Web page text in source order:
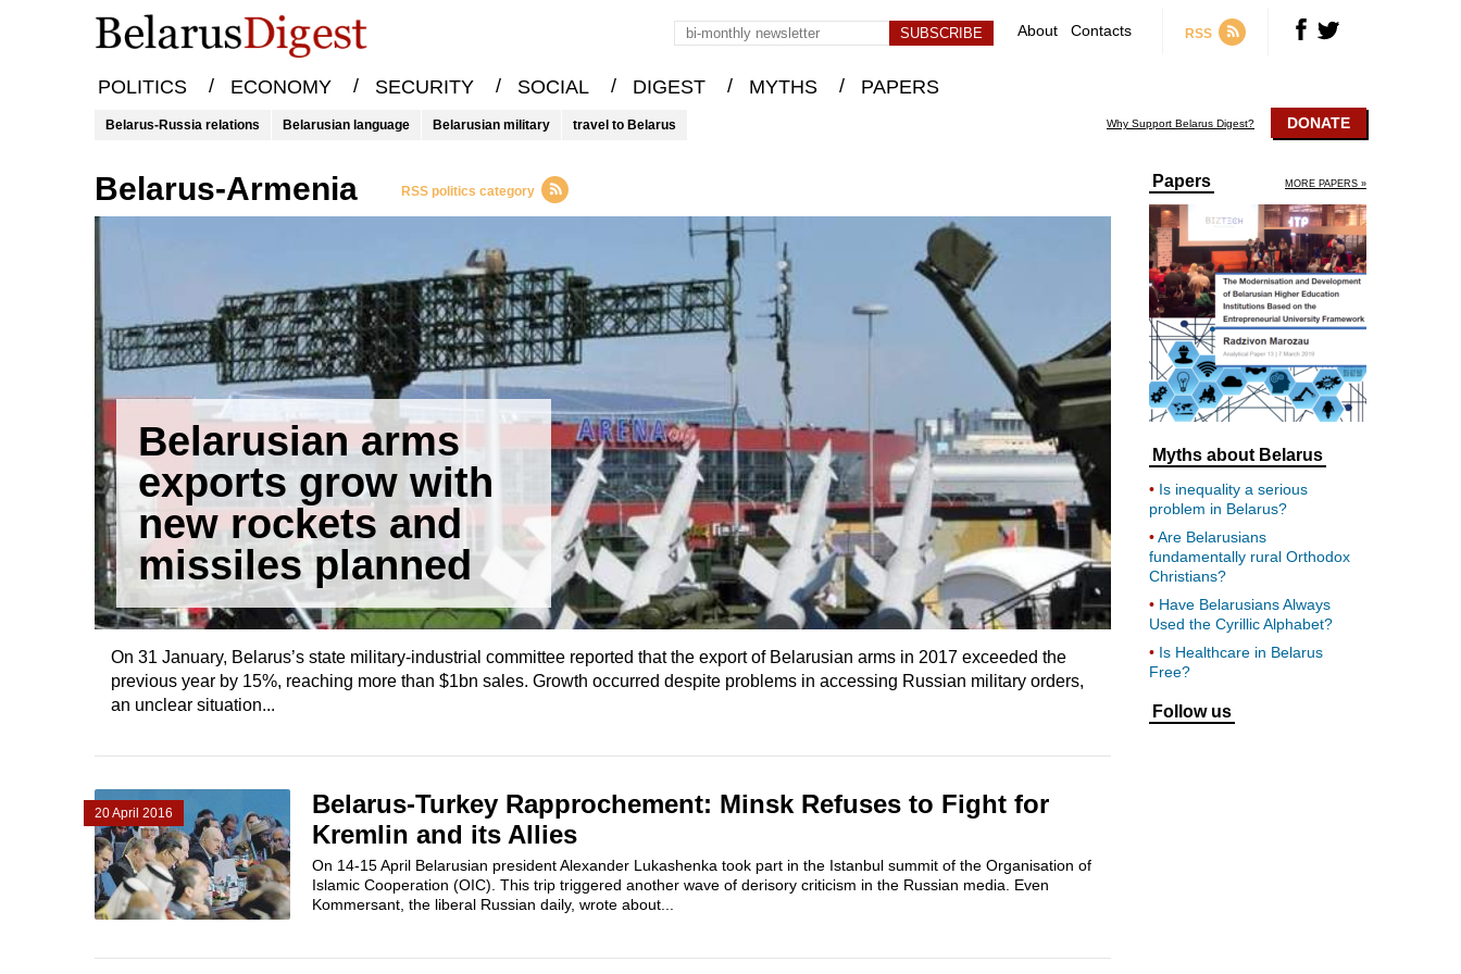
About Contacts RSS
POLITICS / ECONOMY / SECURITY / SOCIAL / DIGEST / MYTHS / PAPERS
Belarus-Russia relations Belarusian language Belarusian military travel to Belarus Why Support Belarus Digest? DONATE
Belarus-Armenia RSS politics category
Belarusian arms
exports grow with
new rockets and
missiles planned
On 31 January, Belarus’s state military-industrial committee reported that the export of Belarusian arms in 2017 exceeded the
previous year by 15%, reaching more than $1bn sales. Growth occurred despite problems in accessing Russian military orders,
an unclear situation...
20 April 2016
Belarus-Turkey Rapprochement: Minsk Refuses to Fight for
Kremlin and its Allies
On 14-15 April Belarusian president Alexander Lukashenka took part in the Istanbul summit of the Organisation of
Islamic Cooperation (OIC). This trip triggered another wave of derisory criticism in the Russian media. Even
Kommersant​, the liberal Russian daily, wrote about...
Papers MORE PAPERS »
Myths about Belarus
Is inequality a serious
problem in Belarus?
Are Belarusians
fundamentally rural Orthodox
Christians?
Have Belarusians Always
Used the Cyrillic Alphabet?
Is Healthcare in Belarus
Free?
Follow us